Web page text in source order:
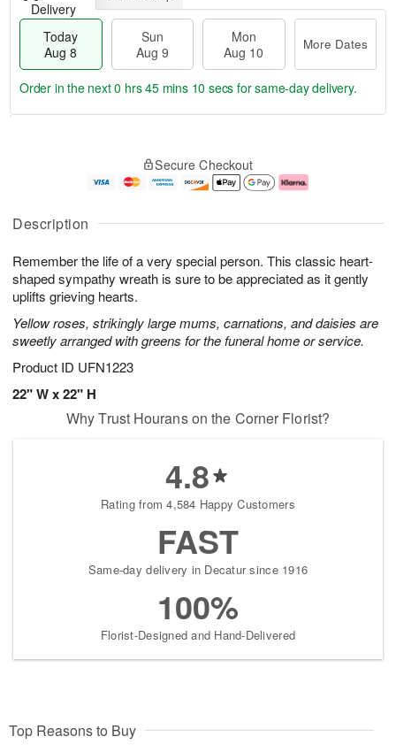
Description
Remember the life of a very special person. This classic heart-
shaped sympathy wreath is sure to be appreciated as it gently
uplifts grieving hearts.
Yellow roses, strikingly large mums, carnations, and daisies are
sweetly arranged with greens for the funeral home or service.
Product ID UFN1223
22" W x 22" H
Delivery
Today
Aug 8
Sun
Aug 9
Mon
Aug 10
More Dates
u
8
g
g
e
t
s
Order in the next0 hrs 45 mins 10 secs for same-day delivery.
Secure Checkout
Why Trust Hourans on the Corner Florist?
4.8
Rating from 4,584 Happy Customers
FAST
Same-day delivery in Decatur since 1916
100%
Florist-Designed and Hand-Delivered
Top Reasons to Buy